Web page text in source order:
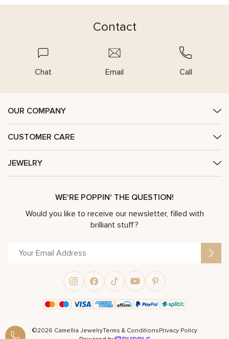
Contact
Chat Email Call
OUR COMPANY
CUSTOMER CARE
JEWELRY
WE'RE POPPIN' THE QUESTION!
Would you like to receive our newsletter, filled with
brilliant stuff?
©2026 Camellia JewelryTerms & ConditionsPrivacy Policy